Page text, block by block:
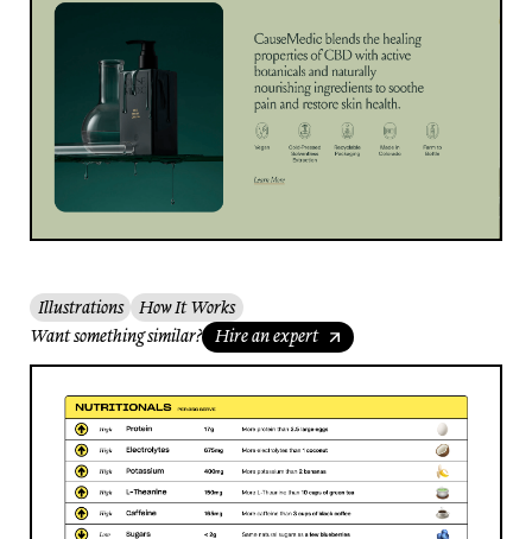
Illustrations
How It Works
Want something similar? Hire an expert